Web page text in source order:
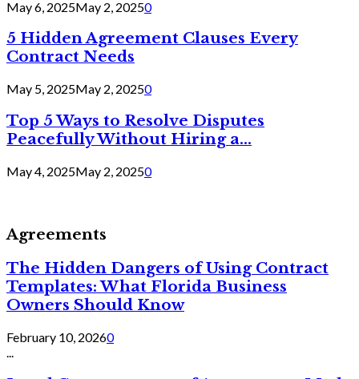
May 6, 2025May 2, 20250
5 Hidden Agreement Clauses Every
Contract Needs
May 5, 2025May 2, 20250
Top 5 Ways to Resolve Disputes
Peacefully Without Hiring a...
May 4, 2025May 2, 20250
Agreements
The Hidden Dangers of Using Contract
Templates: What Florida Business
Owners Should Know
February 10, 20260